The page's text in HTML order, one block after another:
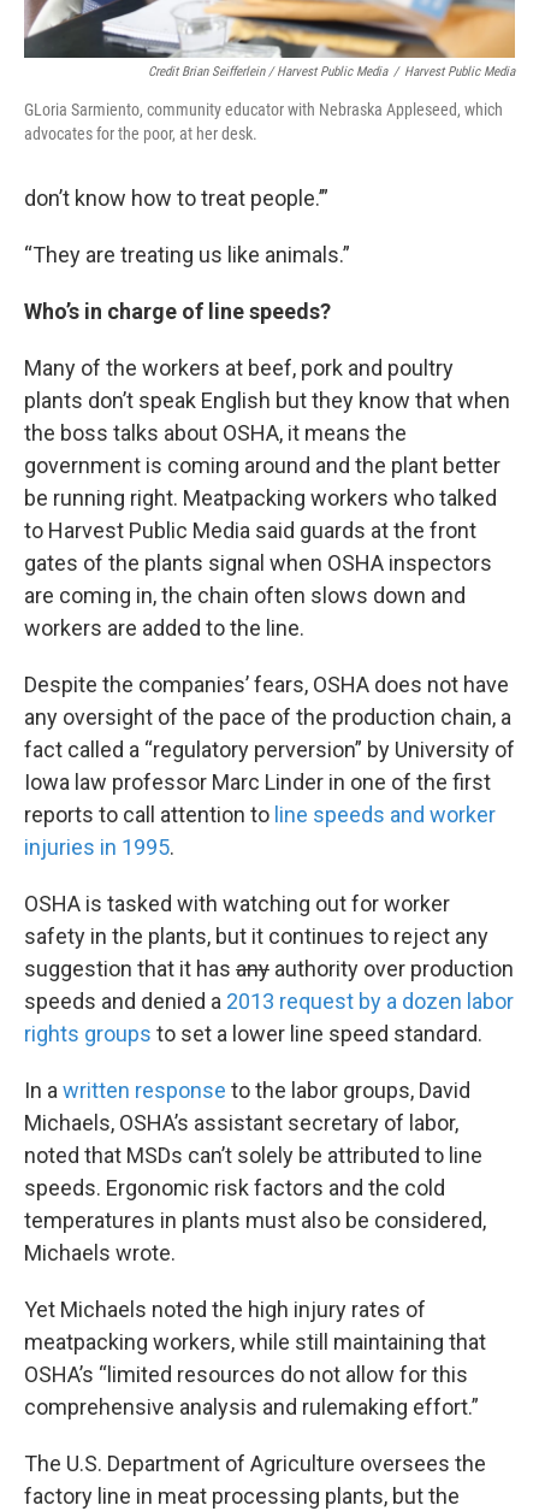
Credit Brian Seifferlein / Harvest Public Media / Harvest Public Media
GLoria Sarmiento, community educator with Nebraska Appleseed, which
advocates for the poor, at her desk.
don’t know how to treat people.’”
“They are treating us like animals.”
Who’s in charge of line speeds?
Many of the workers at beef, pork and poultry
plants don’t speak English but they know that when
the boss talks about OSHA, it means the
government is coming around and the plant better
be running right. Meatpacking workers who talked
to Harvest Public Media said guards at the front
gates of the plants signal when OSHA inspectors
are coming in, the chain often slows down and
workers are added to the line.
Despite the companies’ fears, OSHA does not have
any oversight of the pace of the production chain, a
fact called a “regulatory perversion” by University of
Iowa law professor Marc Linder in one of the first
reports to call attention to line speeds and worker
injuries in 1995.
OSHA is tasked with watching out for worker
safety in the plants, but it continues to reject any
suggestion that it has any authority over production
speeds and denied a 2013 request by a dozen labor
rights groups to set a lower line speed standard.
In a written response to the labor groups, David
Michaels, OSHA’s assistant secretary of labor,
noted that MSDs can’t solely be attributed to line
speeds. Ergonomic risk factors and the cold
temperatures in plants must also be considered,
Michaels wrote.
Yet Michaels noted the high injury rates of
meatpacking workers, while still maintaining that
OSHA’s “limited resources do not allow for this
comprehensive analysis and rulemaking effort.”
The U.S. Department of Agriculture oversees the
factory line in meat processing plants, but the